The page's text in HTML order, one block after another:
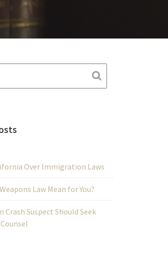
Over Immigration Laws
Law Mean for You?
Crash Suspect Should Seek